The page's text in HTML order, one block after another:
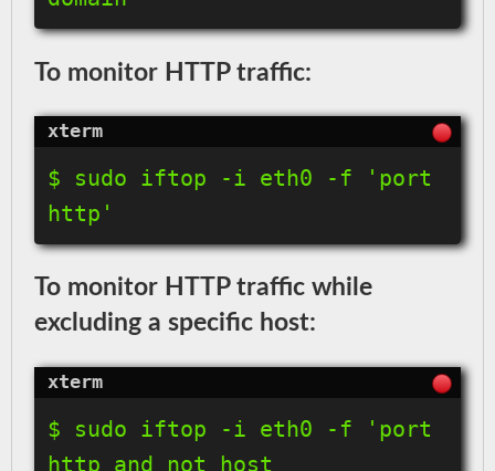
To monitor HTTP traffic:
$ sudo iftop -i eth0 -f 'port
http'
To monitor HTTP traffic while
excluding a specific host:
$ sudo iftop -i eth0 -f 'port
http and not host